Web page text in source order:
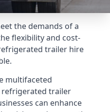
the demands of a
flexibility and cost-
trailer hire
multifaceted
trailer
can enhance